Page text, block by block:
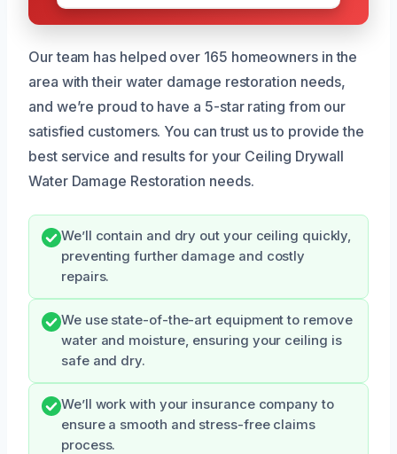
Our team has helped over 165 homeowners in the
area with their water damage restoration needs,
and we’re proud to have a 5-star rating from our
satisfied customers. You can trust us to provide the
best service and results for your Ceiling Drywall
Water Damage Restoration needs.
We’ll contain and dry out your ceiling quickly,
preventing further damage and costly
repairs.
We use state-of-the-art equipment to remove
water and moisture, ensuring your ceiling is
safe and dry.
We’ll work with your insurance company to
ensure a smooth and stress-free claims
process.